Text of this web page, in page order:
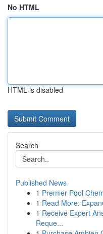
No HTML
HTML is disabled
Search
Published News
1 Premier Pool
1 Read More:
1 Receive Expert
Reque...